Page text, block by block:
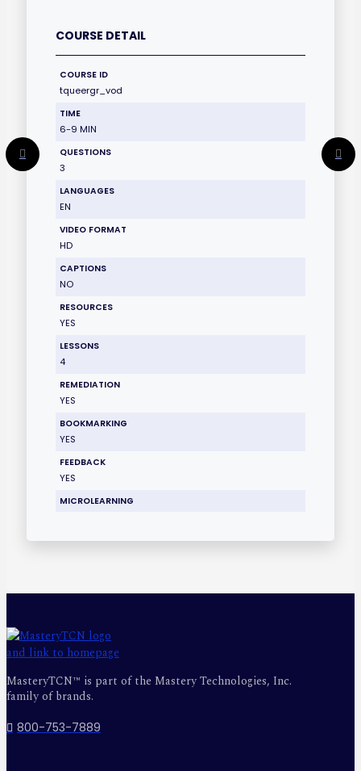
COURSE DETAIL
COURSE ID
tqueergr_vod
TIME
6-9 MIN
QUESTIONS
3
LANGUAGES
EN
VIDEO FORMAT
HD
CAPTIONS
NO
RESOURCES
YES
LESSONS
4
REMEDIATION
YES
BOOKMARKING
YES
FEEDBACK
YES
MICROLEARNING
MasteryTCN™ is part of the Mastery Technologies, Inc.
family of brands.
800-753-7889